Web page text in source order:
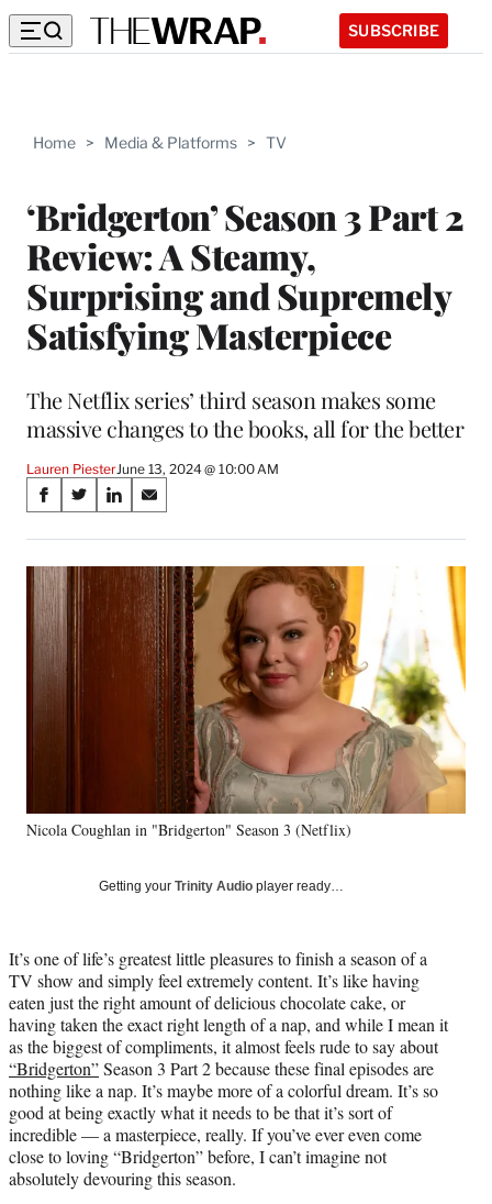
SUBSCRIBE
Home > Media & Platforms > TV
‘Bridgerton’ Season 3 Part 2
Review: A Steamy,
Surprising and Supremely
Satisfying Masterpiece
The Netflix series’ third season makes some
massive changes to the books, all for the better
Lauren PiesterJune 13, 2024 @ 10:00 AM
Share
on
Social
Media
S
a
r
e
o
n
F
a
k
S
a
r
e
o
r
l
t
e
r
)
S
a
r
e
o
i
n
S
a
r
e
o
n
E
m
a
Nicola Coughlan in "Bridgerton" Season 3 (Netflix)
Getting your Trinity Audio player ready…
It’s one of life’s greatest little pleasures to finish a season of a
TV show and simply feel extremely content. It’s like having
eaten just the right amount of delicious chocolate cake, or
having taken the exact right length of a nap, and while I mean it
as the biggest of compliments, it almost feels rude to say about
“Bridgerton”Season 3 Part 2 because these final episodes are
nothing like a nap. It’s maybe more of a colorful dream. It’s so
good at being exactly what it needs to be that it’s sort of
incredible — a masterpiece, really. If you’ve ever even come
close to loving “Bridgerton” before, I can’t imagine not
absolutely devouring this season.